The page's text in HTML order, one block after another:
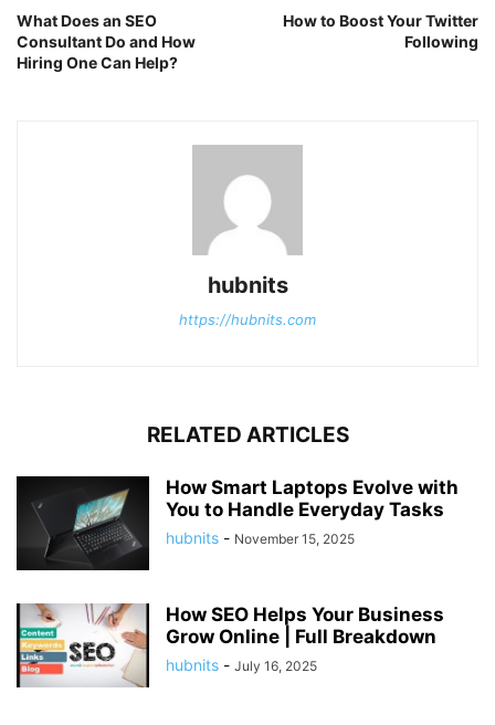
What Does an SEO
Consultant Do and How
Hiring One Can Help?
How to Boost Your Twitter
Following
hubnits
https://hubnits.com
RELATED ARTICLES
How Smart Laptops Evolve with
You to Handle Everyday Tasks
hubnits - November 15, 2025
How SEO Helps Your Business
Grow Online | Full Breakdown
hubnits - July 16, 2025